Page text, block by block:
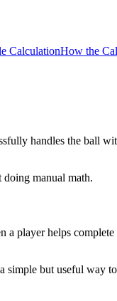
CalculationHow the
handles the ball
doing manual math.
a player helps
simple but useful way